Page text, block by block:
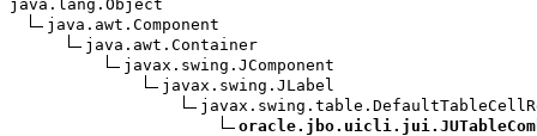
java.lang.Object
java.awt.Component
java.awt.Container
javax.swing.JComponent
javax.swing.JLabel